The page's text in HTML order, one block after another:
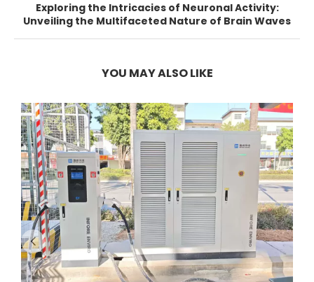
Exploring the Intricacies of Neuronal Activity:
Unveiling the Multifaceted Nature of Brain Waves
YOU MAY ALSO LIKE